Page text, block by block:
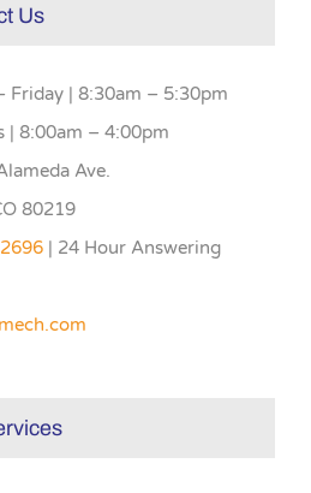
Us
Friday | 8:30am – 5:30pm
| 8:00am – 4:00pm
Ave.
80219
| 24 Hour Answering